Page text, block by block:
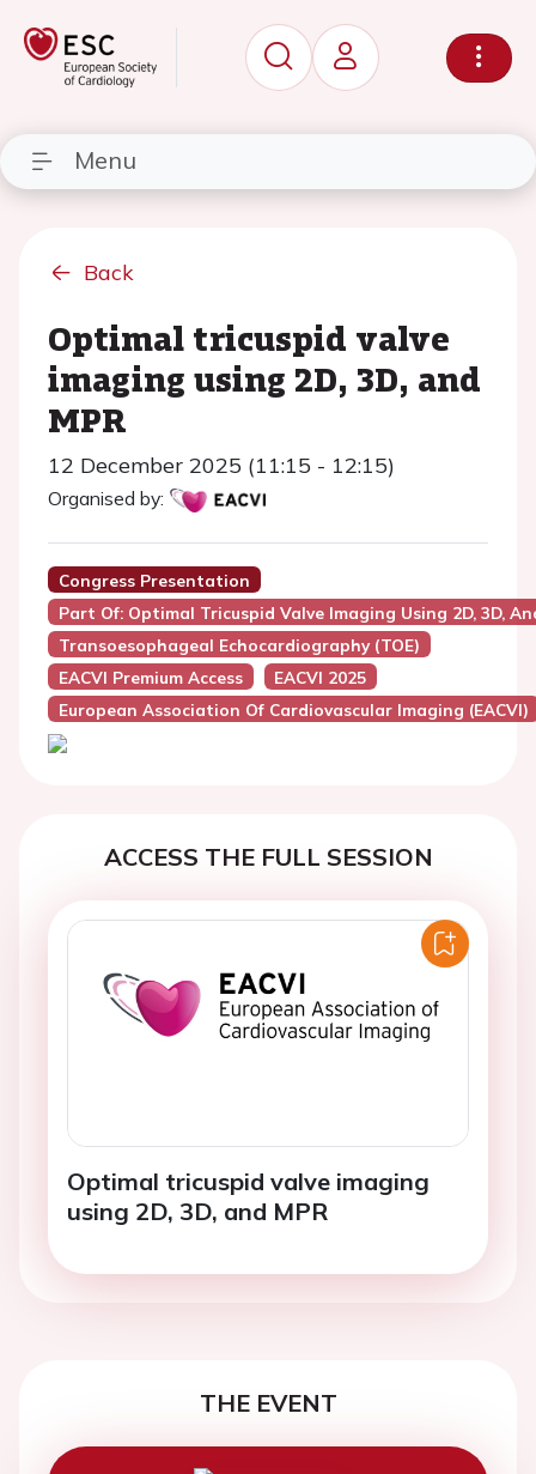
Menu
Back
Optimal tricuspid valve
imaging using 2D, 3D, and
MPR
12 December 2025 (11:15 - 12:15)
Organised by:
Congress Presentation
Part Of: Optimal Tricuspid Valve Imaging Using 2D, 3D,
Transoesophageal Echocardiography (TOE)
EACVI Premium Access
EACVI 2025
European Association Of Cardiovascular Imaging (EACVI)
ACCESS THE FULL SESSION
Optimal tricuspid valve imaging
using 2D, 3D, and MPR
THE EVENT